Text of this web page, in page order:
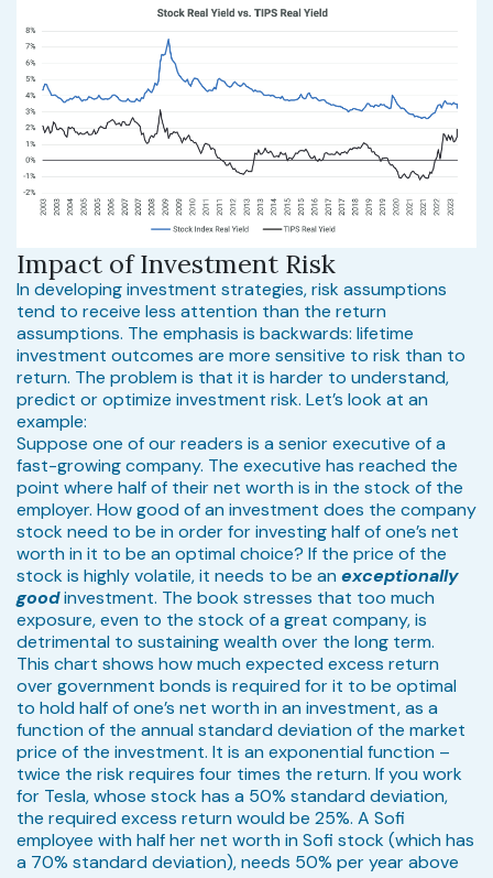
Impact of Investment Risk
In developing investment strategies, risk assumptions
tend to receive less attention than the return
assumptions. The emphasis is backwards: lifetime
investment outcomes are more sensitive to risk than to
return. The problem is that it is harder to understand,
predict or optimize investment risk. Let’s look at an
example:
Suppose one of our readers is a senior executive of a
fast-growing company. The executive has reached the
point where half of their net worth is in the stock of the
employer. How good of an investment does the company
stock need to be in order for investing half of one’s net
worth in it to be an optimal choice? If the price of the
stock is highly volatile, it needs to be an exceptionally
goodinvestment. The book stresses that too much
exposure, even to the stock of a great company, is
detrimental to sustaining wealth over the long term.
This chart shows how much expected excess return
over government bonds is required for it to be optimal
to hold half of one’s net worth in an investment, as a
function of the annual standard deviation of the market
price of the investment. It is an exponential function –
twice the risk requires four times the return. If you work
for Tesla, whose stock has a 50% standard deviation,
the required excess return would be 25%. A Sofi
employee with half her net worth in Sofi stock (which has
a 70% standard deviation), needs 50% per year above